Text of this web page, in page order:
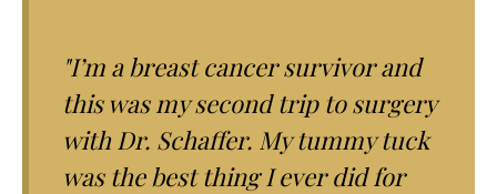
"I’m a breast cancer survivor and
this was my second trip to surgery
with Dr. Schaffer. My tummy tuck
was the best thing I ever did for